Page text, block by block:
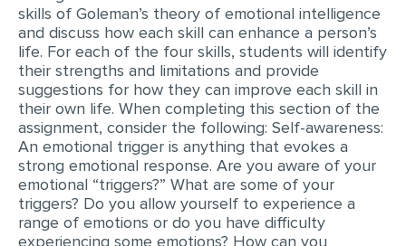
REACTION PAPER
POWERPOINT PRESENTATION
STATISTICS PROJECT
MULTIPLE CHOICE QUESTIONS
RESUME WRITING
OTHER (NOT LISTED)
skills of Goleman’s theory of emotional intelligence
and discuss how each skill can enhance a person’s
life. For each of the four skills, students will identify
their strengths and limitations and provide
suggestions for how they can improve each skill in
their own life. When completing this section of the
assignment, consider the following: Self-awareness:
An emotional trigger is anything that evokes a
strong emotional response. Are you aware of your
emotional “triggers?” What are some of your
triggers? Do you allow yourself to experience a
range of emotions or do you have difficulty
experiencing some emotions? How can you